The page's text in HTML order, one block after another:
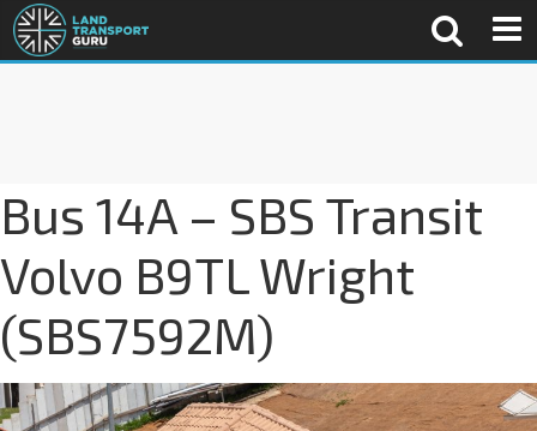
Bus 14A – SBS Transit
Volvo B9TL Wright
(SBS7592M)